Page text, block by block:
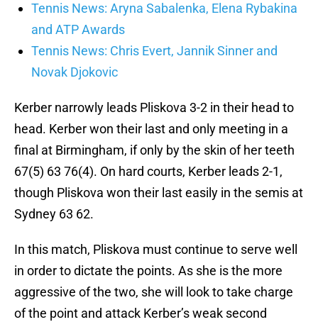
Tennis News: Aryna Sabalenka, Elena Rybakina
and ATP Awards
Tennis News: Chris Evert, Jannik Sinner and
Novak Djokovic
Kerber narrowly leads Pliskova 3-2 in their head to
head. Kerber won their last and only meeting in a
final at Birmingham, if only by the skin of her teeth
67(5) 63 76(4). On hard courts, Kerber leads 2-1,
though Pliskova won their last easily in the semis at
Sydney 63 62.
In this match, Pliskova must continue to serve well
in order to dictate the points. As she is the more
aggressive of the two, she will look to take charge
of the point and attack Kerber’s weak second